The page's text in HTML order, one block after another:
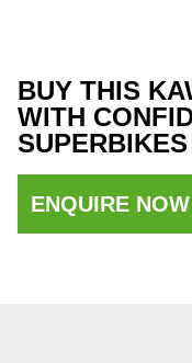
BUY THIS
WITH
ENQUIRE NOW